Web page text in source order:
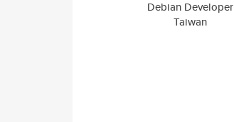
Debian Developer
Taiwan